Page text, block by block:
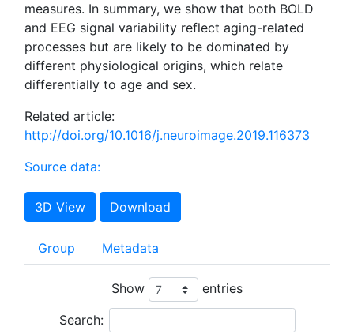
measures. In summary, we show that both BOLD
and EEG signal variability reflect aging-related
processes but are likely to be dominated by
different physiological origins, which relate
differentially to age and sex.
Related article:
http://doi.org/10.1016/j.neuroimage.2019.116373
Source data:
3D View Download
Group Metadata
Show entries
Search: